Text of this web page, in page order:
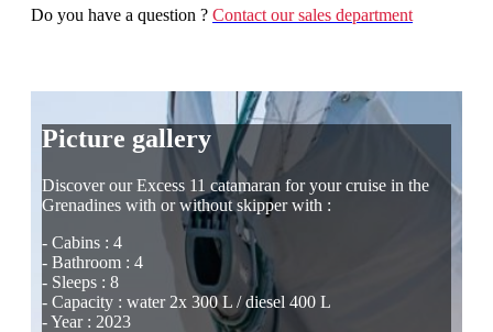
Do you have a question ? Contact our sales department
Picture gallery
Discover our Excess 11 catamaran for your cruise in the
Grenadines with or without skipper with :
- Cabins : 4
- Bathroom : 4
- Sleeps : 8
- Capacity : water 2x 300 L / diesel 400 L
- Year : 2023